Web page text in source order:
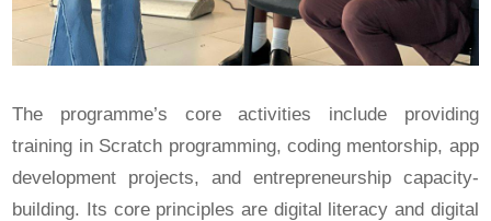
The programme’s core activities include providing
training in Scratch programming, coding mentorship, app
development projects, and entrepreneurship capacity-
building. Its core principles are digital literacy and digital